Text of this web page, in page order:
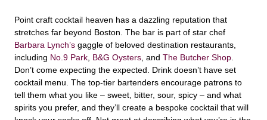
Point craft cocktail heaven has a dazzling reputation that
stretches far beyond Boston. The bar is part of star chef
Barbara Lynch’s gaggle of beloved destination restaurants,
including No.9 Park B&G Oysters , and The Butcher Shop
Don’t come expecting the expected. Drink doesn’t have set
cocktail menu. The top-tier bartenders encourage patrons to
tell them what you like – sweet, bitter, sour, spicy – and what
spirits you prefer, and they’ll create a bespoke cocktail that will